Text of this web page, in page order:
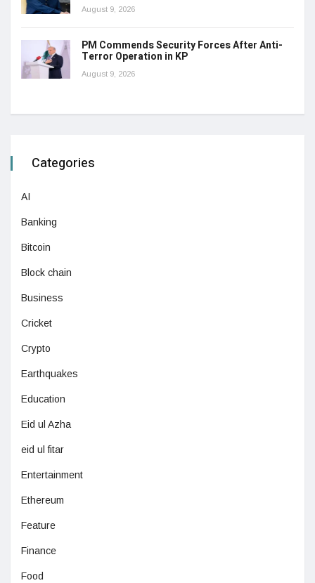
August 9, 2026
PM Commends Security Forces After Anti-
Terror Operation in KP
August 9, 2026
Categories
AI
Banking
Bitcoin
Block chain
Business
Cricket
Crypto
Earthquakes
Education
Eid ul Azha
eid ul fitar
Entertainment
Ethereum
Feature
Finance
Food